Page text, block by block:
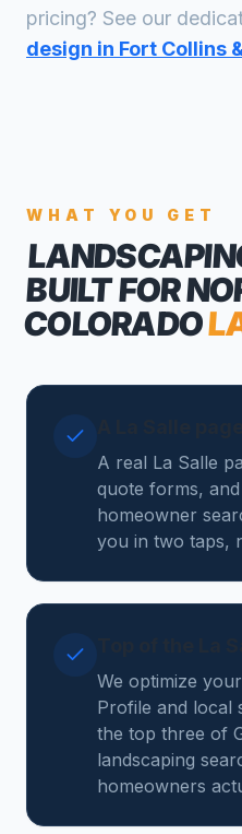
pricing? See our
design in Fort Collins
WHAT YOU GET
BUILT FOR
COLORADO
A real La Salle
quote forms,
homeowner
you in two taps,
We optimize
Profile and local
the top three of
landscaping
homeowners